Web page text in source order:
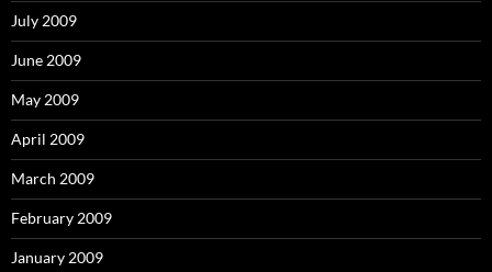
July 2009
June 2009
May 2009
April 2009
March 2009
February 2009
January 2009